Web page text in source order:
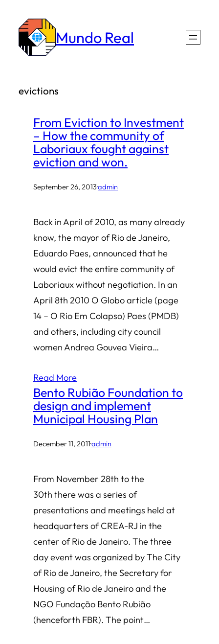
content
Mundo Real
evictions
From Eviction to Investment
– How the community of
Laboriaux fought against
eviction and won.
September 26, 2013·admin
Back in April of 2010, as many already
know, the mayor of Rio de Janeiro,
Eduardo Paes, announced that he
would evict the entire community of
Laboriaux without negotiation. In an
April 8th 2010 O Globo article (page
14 – O Rio Em Colapso) Paes (PMDB)
and others, including city council
women Andrea Gouvea Vieira…
Read More
Bento Rubião Foundation to
design and implement
Municipal Housing Plan
December 11, 2011·admin
From November 28th to the
30th there was a series of
presentations and meetings held at
headquarters of CREA-RJ in the
center of Rio de Janeiro. The three
day event was organized by The City
of Rio de Janeiro, the Secretary for
Housing of Rio de Janeiro and the
NGO Fundação Bento Rubião
(henceforth FBR). The point…